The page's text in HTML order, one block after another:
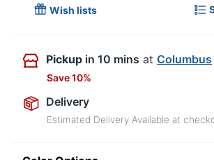
Wish lists
Pickup in 10 mins at Columbus
Save 10%
Delivery
Estimated Delivery Available at